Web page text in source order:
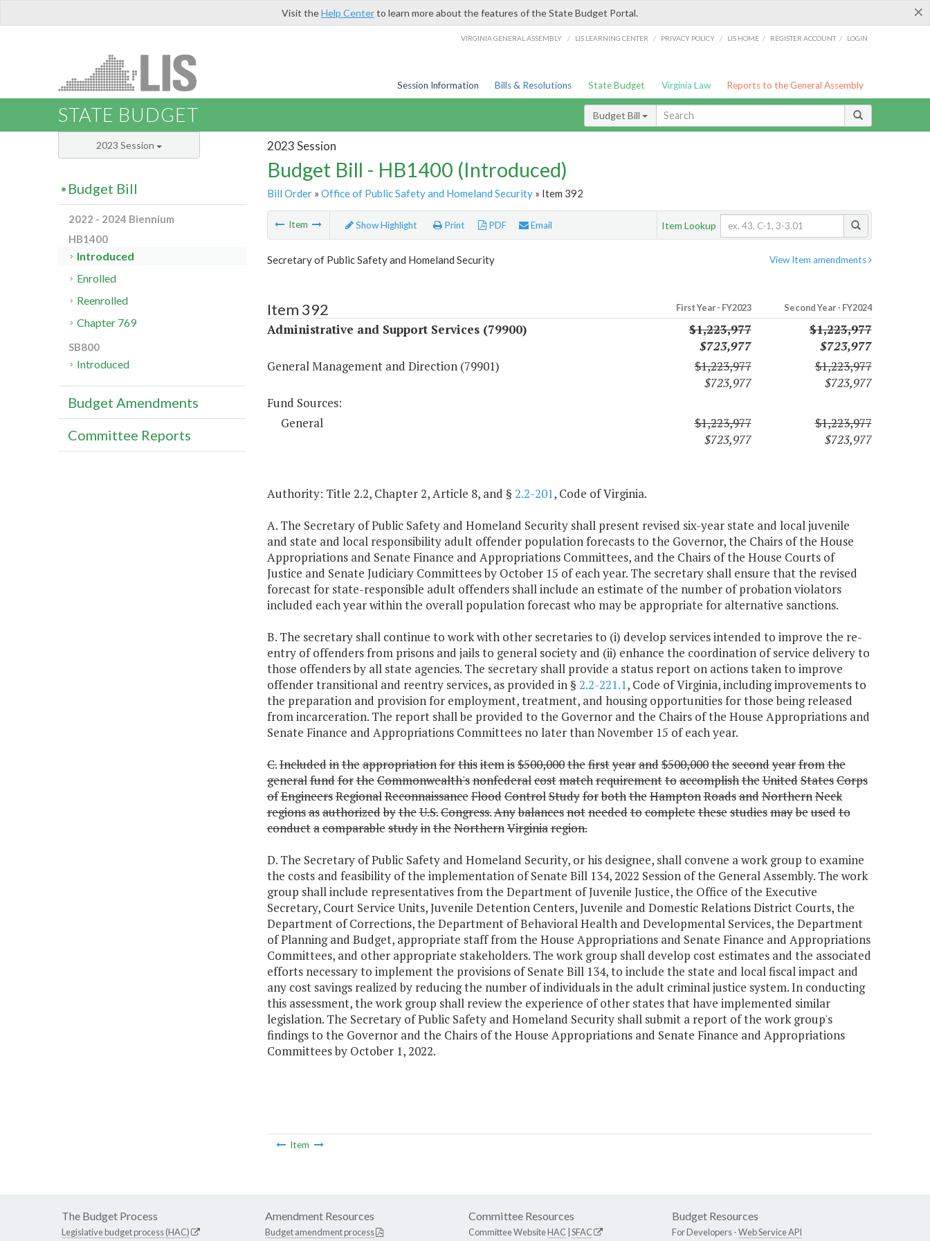
×
Visit theHelp Centerto learn more about the features of the State Budget Portal.
VIRGINIA GENERAL ASSEMBLY / LIS LEARNING CENTER / PRIVACY POLICY / LIS HOME / REGISTER ACCOUNT / LOGIN
Session Information Bills & Resolutions State Budget Virginia Law Reports to the General Assembly
STATE BUDGET Budget Bill
2023 Session
Budget Bill - HB1400 (Introduced)
Bill Order» Office of Public Safety and Homeland Security» Item 392
Item Show Highlight Print PDF Email Item Lookup
View Item amendments
Secretary of Public Safety and Homeland Security
Item 392 First Year - FY2023 Second Year - FY2024
Administrative and Support Services (79900)
$1,223,977
$723,977
$1,223,977
$723,977
General Management and Direction (79901)
$1,223,977
$723,977
$1,223,977
$723,977
Fund Sources:
General
$1,223,977
$723,977
$1,223,977
$723,977
Authority: Title 2.2, Chapter 2, Article 8, and § 2.2-201, Code of Virginia.
A. The Secretary of Public Safety and Homeland Security shall present revised six-year state and local juvenile
and state and local responsibility adult offender population forecasts to the Governor, the Chairs of the House
Appropriations and Senate Finance and Appropriations Committees, and the Chairs of the House Courts of
Justice and Senate Judiciary Committees by October 15 of each year. The secretary shall ensure that the revised
forecast for state-responsible adult offenders shall include an estimate of the number of probation violators
included each year within the overall population forecast who may be appropriate for alternative sanctions.
B. The secretary shall continue to work with other secretaries to (i) develop services intended to improve the re-
entry of offenders from prisons and jails to general society and (ii) enhance the coordination of service delivery to
those offenders by all state agencies. The secretary shall provide a status report on actions taken to improve
offender transitional and reentry services, as provided in § 2.2-221.1, Code of Virginia, including improvements to
the preparation and provision for employment, treatment, and housing opportunities for those being released
from incarceration. The report shall be provided to the Governor and the Chairs of the House Appropriations and
Senate Finance and Appropriations Committees no later than November 15 of each year.
C.Includedintheappropriationforthisitemis$500,000thefirstyearand$500,000thesecondyearfromthe
generalfundfortheCommonwealth'snonfederalcostmatchrequirementtoaccomplishtheUnitedStatesCorps
ofEngineersRegionalReconnaissanceFloodControlStudyforboththeHamptonRoadsandNorthernNeck
regionsasauthorizedbytheU.S.Congress.Anybalancesnotneededtocompletethesestudiesmaybeusedto
conductacomparablestudyintheNorthernVirginiaregion.
D. The Secretary of Public Safety and Homeland Security, or his designee, shall convene a work group to examine
the costs and feasibility of the implementation of Senate Bill 134, 2022 Session of the General Assembly. The work
group shall include representatives from the Department of Juvenile Justice, the Office of the Executive
Secretary, Court Service Units, Juvenile Detention Centers, Juvenile and Domestic Relations District Courts, the
Department of Corrections, the Department of Behavioral Health and Developmental Services, the Department
of Planning and Budget, appropriate staff from the House Appropriations and Senate Finance and Appropriations
Committees, and other appropriate stakeholders. The work group shall develop cost estimates and the associated
efforts necessary to implement the provisions of Senate Bill 134, to include the state and local fiscal impact and
any cost savings realized by reducing the number of individuals in the adult criminal justice system. In conducting
this assessment, the work group shall review the experience of other states that have implemented similar
legislation. The Secretary of Public Safety and Homeland Security shall submit a report of the work group's
findings to the Governor and the Chairs of the House Appropriations and Senate Finance and Appropriations
Committees by October 1, 2022.
Item
2023 Session
Budget Bill
2022 - 2024 Biennium
HB1400
Introduced
Enrolled
Reenrolled
Chapter 769
SB800
Introduced
Budget Amendments
Committee Reports
The Budget Process
Legislative budget process (HAC)
Amendment Resources
Budget amendment process
Committee Resources
Committee WebsiteHAC SFAC
Budget Resources
For Developers -Web Service API